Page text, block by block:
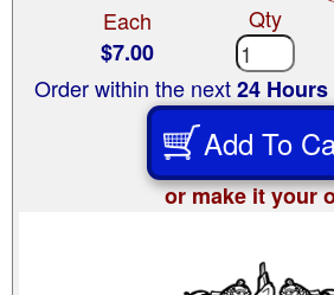
Each
$7.00
Qty
Order within the next24 Hours
Add To
or make it your